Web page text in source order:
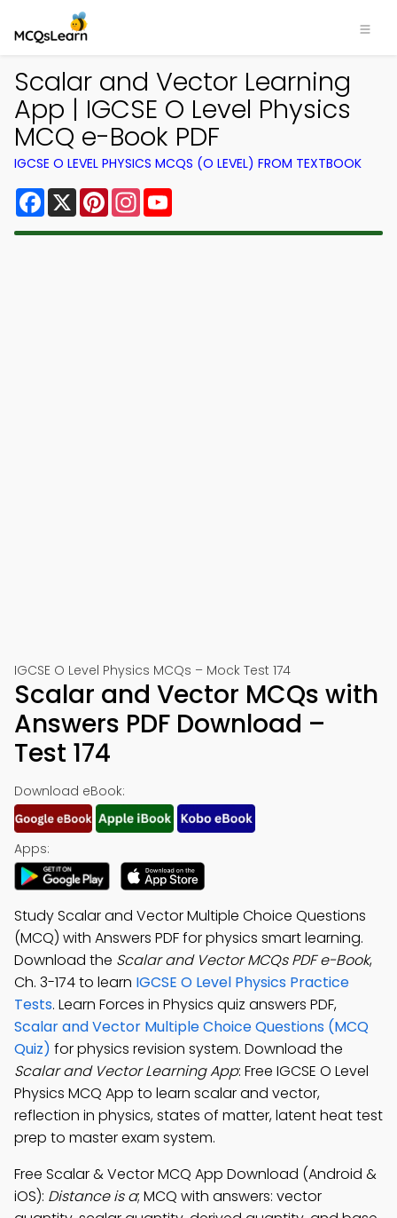
Scalar and Vector Learning
App | IGCSE O Level Physics
MCQ e-Book PDF
IGCSE O LEVEL PHYSICS MCQS (O LEVEL) FROM TEXTBOOK
Facebook
X PinterestInstagram
IGCSE O Level Physics MCQs – Mock Test 174
Scalar and Vector MCQs with
Answers PDF Download –
Test 174
Download eBook:
Apps:
Study Scalar and Vector Multiple Choice Questions
(MCQ) with Answers PDF for physics smart learning.
Download the Scalar and Vector MCQs PDF e-Book,
Ch. 3-174 to learn IGCSE O Level Physics Practice
Tests. Learn Forces in Physics quiz answers PDF,
Scalar and Vector Multiple Choice Questions (MCQ
Quiz) for physics revision system. Download the
Scalar and Vector Learning App: Free IGCSE O Level
Physics MCQ App to learn scalar and vector,
reflection in physics, states of matter, latent heat test
prep to master exam system.
Free Scalar & Vector MCQ App Download (Android &
iOS): Distance is a; MCQ with answers: vector